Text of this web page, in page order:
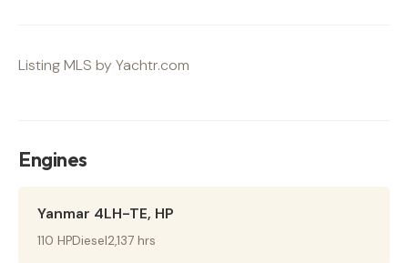
Listing MLS by Yachtr.com
Engines
Yanmar 4LH-TE, HP
110 HPDiesel2,137 hrs